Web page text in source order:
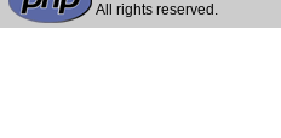
All rights reserved.